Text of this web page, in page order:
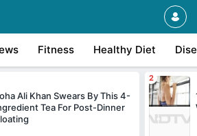
Fitness Healthy Diet
Ali Khan Swears By This 4-
Tea For Post-Dinner